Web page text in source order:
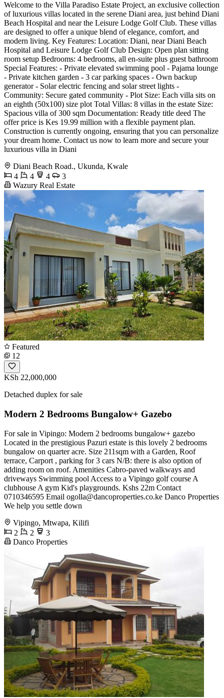
Welcome to the Villa Paradiso Estate Project, an exclusive collection
of luxurious villas located in the serene Diani area, just behind Diani
Beach Hospital and near the Leisure Lodge Golf Club. These villas
are designed to offer a unique blend of elegance, comfort, and
modern living. Key Features: Location: Diani, near Diani Beach
Hospital and Leisure Lodge Golf Club Design: Open plan sitting
room setup Bedrooms: 4 bedrooms, all en-suite plus guest bathroom
Special Features: - Private elevated swimming pool - Pajama lounge
- Private kitchen garden - 3 car parking spaces - Own backup
generator - Solar electric fencing and solar street lights -
Community: Secure gated community - Plot Size: Each villa sits on
an eighth (50x100) size plot Total Villas: 8 villas in the estate Size:
Spacious villa of 300 sqm Documentation: Ready title deed The
offer price is Kes 19.99 million with a flexible payment plan.
Construction is currently ongoing, ensuring that you can personalize
your dream home. Contact us now to learn more and secure your
luxurious villa in Diani
Diani Beach Road., Ukunda, Kwale
4
4 4
3
Wazury Real Estate
Featured
12
KSh 22,000,000
Detached duplex for sale
Modern 2 Bedrooms Bungalow+ Gazebo
For sale in Vipingo: Modern 2 bedrooms bungalow+ gazebo
Located in the prestigious Pazuri estate is this lovely 2 bedrooms
bungalow on quarter acre. Size 211sqm with a Garden, Roof
terrace, Carport , parking for 3 cars N/B: there is also option of
adding room on roof. Amenities Cabro-paved walkways and
driveways Swimming pool Access to a Vipingo golf course A
clubhouse A gym Kid's playgrounds. Kshs 22m Contact
0710346595 Email ogolla@dancoproperties.co.ke Danco Properties
We help you settle down
Vipingo, Mtwapa, Kilifi
2
2
3
Danco Properties